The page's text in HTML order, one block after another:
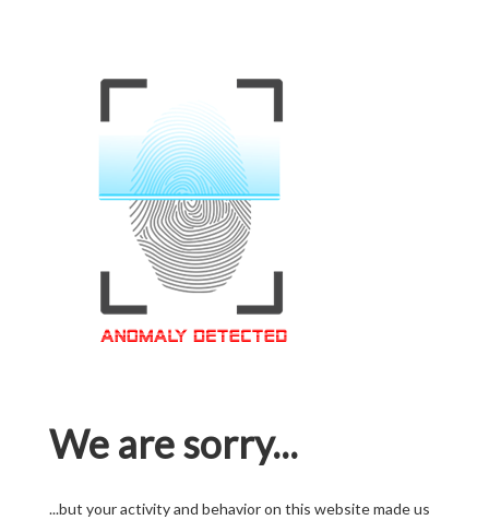
We are sorry...
...but your activity and behavior on this website made us